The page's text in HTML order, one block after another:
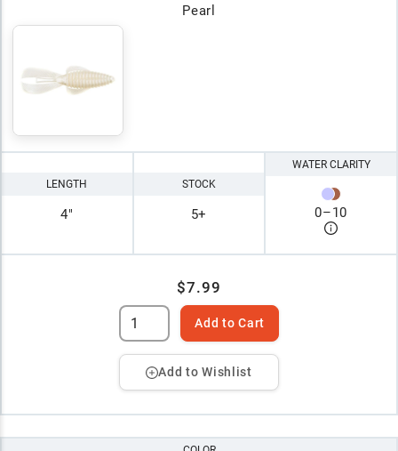
Pearl
LENGTH
4"
STOCK
5+
WATER CLARITY
0–10
$7.99
Add to Cart
Add to Wishlist